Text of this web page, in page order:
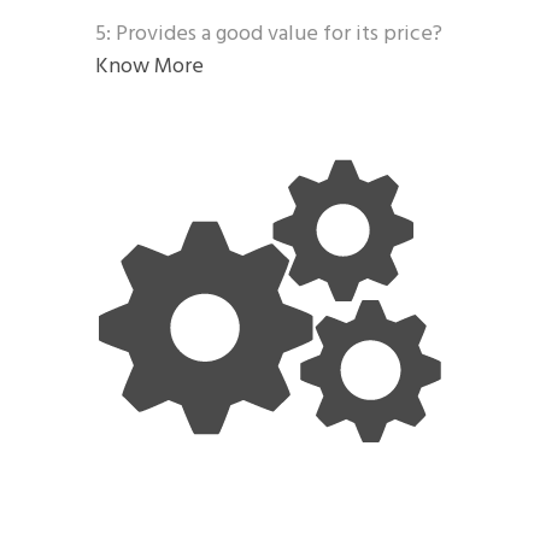
5: Provides a good value for its price?
Know More